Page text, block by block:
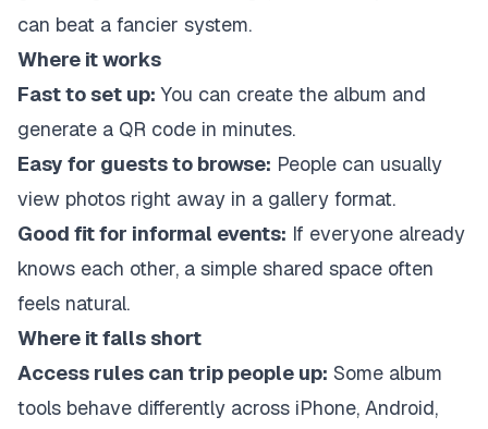
can beat a fancier system.
Where it works
Fast to set up: You can create the album and
generate a QR code in minutes.
Easy for guests to browse: People can usually
view photos right away in a gallery format.
Good fit for informal events: If everyone already
knows each other, a simple shared space often
feels natural.
Where it falls short
Access rules can trip people up: Some album
tools behave differently across iPhone, Android,